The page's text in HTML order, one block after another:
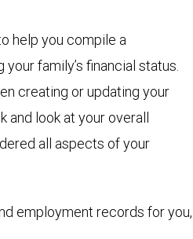
help you compile a
family’s financial status.
creating or updating your
and look at your overall
all aspects of your
employment records for you,